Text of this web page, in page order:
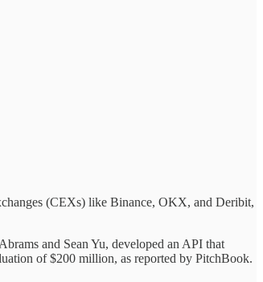
(CEXs) like Binance, OKX, and Deribit,
and Sean Yu, developed an API that
of $200 million, as reported by PitchBook.